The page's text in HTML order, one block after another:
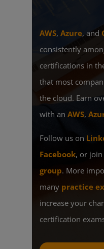
AWS, Azure, and
consistently
certifications in
that most
the cloud. Earn
with an AWS,
Follow us on
Facebook, or
group. More
many practice
increase your
certification